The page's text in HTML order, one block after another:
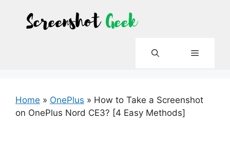
content
Menu
Home » OnePlus » How to Take a Screenshot
on OnePlus Nord CE3? [4 Easy Methods]